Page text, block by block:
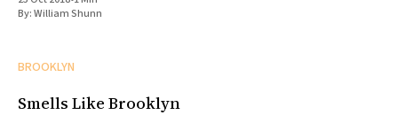
By:William Shunn
BROOKLYN
Smells Like Brooklyn